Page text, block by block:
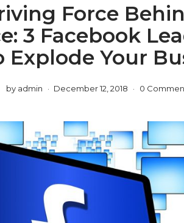
Force
3 Facebook
Your
by admin December 12, 2018 0